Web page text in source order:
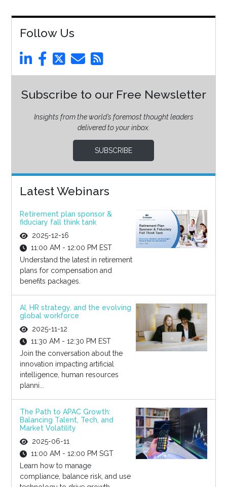
Follow Us
Subscribe to our Free Newsletter
Insights from the world’s foremost thought leaders
delivered to your inbox.
SUBSCRIBE
Latest Webinars
Retirement plan sponsor &
fiduciary fall think tank
2025-12-16
11:00 AM - 12:00 PM EST
Understand the latest in retirement
plans for compensation and
benefits packages.
AI, HR strategy, and the evolving
global workforce
2025-11-12
11:30 AM - 12:30 PM EST
Join the conversation about the
innovation impacting artificial
intelligence, human resources
planni...
The Path to APAC Growth:
Balancing Talent, Tech, and
Market Volatility
2025-06-11
11:00 AM - 12:00 PM SGT
Learn how to manage
compliance, balance risk, and use